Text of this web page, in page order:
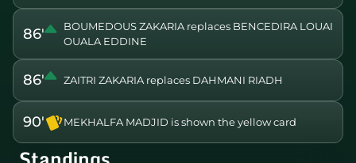
86'
BOUMEDOUS ZAKARIA replaces BENCEDIRA LOUAI
OUALA EDDINE
86' ZAITRI ZAKARIA replaces DAHMANI RIADH
90' MEKHALFA MADJID is shown the yellow card